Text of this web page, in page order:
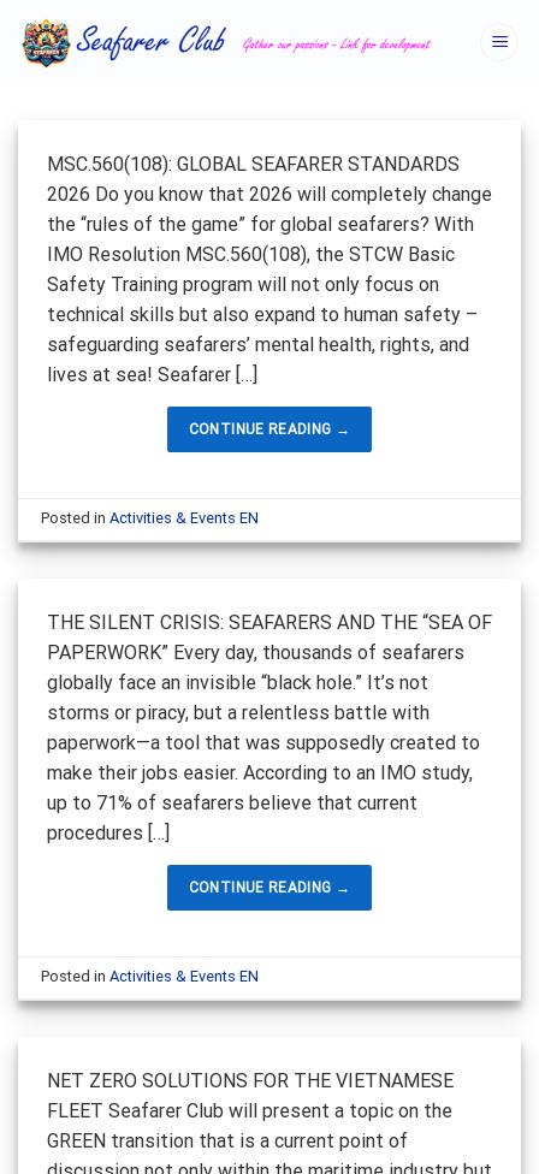
content
MSC.560(108): GLOBAL SEAFARER STANDARDS
2026 Do you know that 2026 will completely change
the “rules of the game” for global seafarers? With
IMO Resolution MSC.560(108), the STCW Basic
Safety Training program will not only focus on
technical skills but also expand to human safety –
safeguarding seafarers’ mental health, rights, and
lives at sea! Seafarer […]
CONTINUE READING →
Posted inActivities & Events EN
THE SILENT CRISIS: SEAFARERS AND THE “SEA OF
PAPERWORK” Every day, thousands of seafarers
globally face an invisible “black hole.” It’s not
storms or piracy, but a relentless battle with
paperwork—a tool that was supposedly created to
make their jobs easier. According to an IMO study,
up to 71% of seafarers believe that current
procedures […]
CONTINUE READING →
Posted inActivities & Events EN
NET ZERO SOLUTIONS FOR THE VIETNAMESE
FLEET Seafarer Club will present a topic on the
GREEN transition that is a current point of